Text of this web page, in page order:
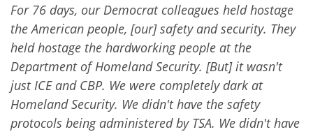
For 76 days, our Democrat colleagues held hostage
the American people, [our] safety and security. They
held hostage the hardworking people at the
Department of Homeland Security. [But] it wasn't
just ICE and CBP. We were completely dark at
Homeland Security. We didn't have the safety
protocols being administered by TSA. We didn't have